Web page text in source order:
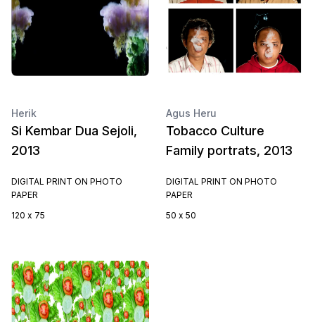
Herik
Si Kembar Dua Sejoli,
2013
DIGITAL PRINT ON PHOTO
PAPER
120 x 75
Agus Heru
Tobacco Culture
Family portrats, 2013
DIGITAL PRINT ON PHOTO
PAPER
50 x 50